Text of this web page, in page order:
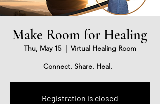
Make Room for Healing
Thu, May 15
  |
Virtual Healing Room
Connect. Share. Heal.
Registration is closed